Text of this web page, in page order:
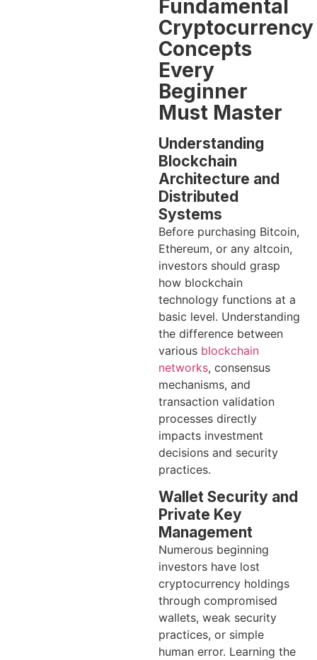
Fundamental
Cryptocurrency
Concepts
Every
Beginner
Must Master
Understanding
Blockchain
Architecture and
Distributed
Systems
Before purchasing Bitcoin,
Ethereum, or any altcoin,
investors should grasp
how blockchain
technology functions at a
basic level. Understanding
the difference between
various blockchain
networks, consensus
mechanisms, and
transaction validation
processes directly
impacts investment
decisions and security
practices.
Wallet Security and
Private Key
Management
Numerous beginning
investors have lost
cryptocurrency holdings
through compromised
wallets, weak security
practices, or simple
human error. Learning the